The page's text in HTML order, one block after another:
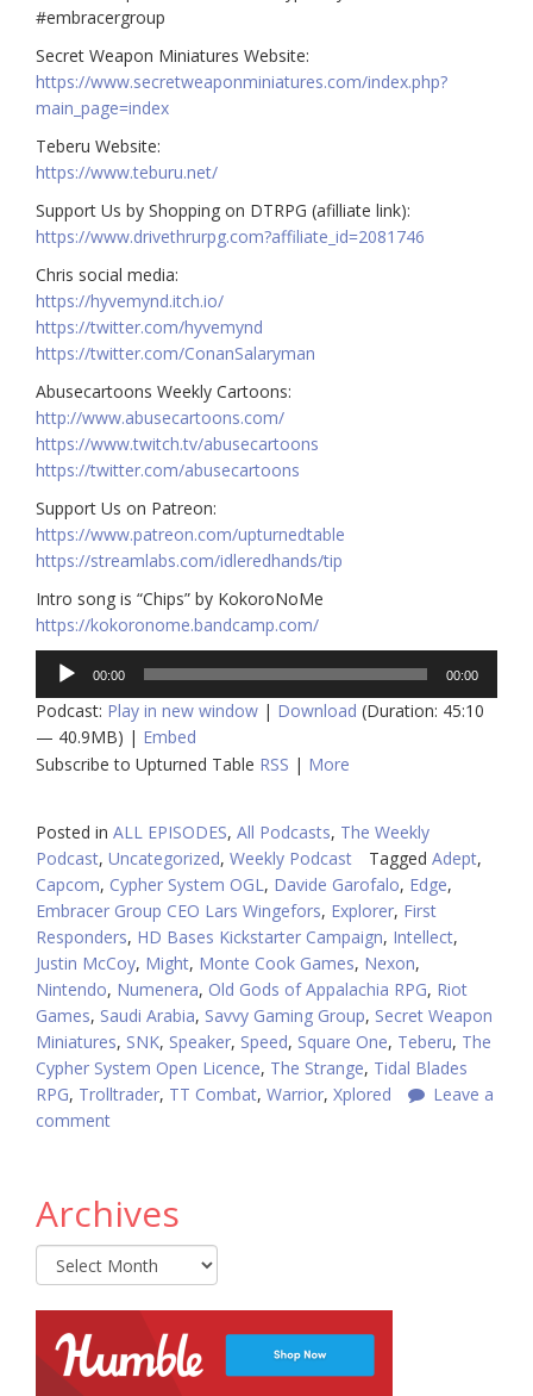
#embracergroup
Secret Weapon Miniatures Website:
https://www.secretweaponminiatures.com/index.php?
main_page=index
Teberu Website:
https://www.teburu.net/
Support Us by Shopping on DTRPG (afilliate link):
https://www.drivethrurpg.com?affiliate_id=2081746
Chris social media:
https://hyvemynd.itch.io/​​
https://twitter.com/hyvemynd
https://twitter.com/ConanSalaryman​​
Abusecartoons Weekly Cartoons:
http://www.abusecartoons.com/​​
https://www.twitch.tv/abusecartoons
https://twitter.com/abusecartoons
​​Support Us on Patreon:
https://www.patreon.com/upturnedtable
https://streamlabs.com/idleredhands/tip
Intro song is “Chips” by KokoroNoMe
https://kokoronome.bandcamp.com/
Audio
Player
00:00 00:00
Podcast: Play in new window | Download (Duration: 45:10
— 40.9MB) | Embed
Subscribe to Upturned Table RSS | More
Posted in ALL EPISODES, All Podcasts, The Weekly
Podcast, Uncategorized, Weekly Podcast Tagged Adept,
Capcom, Cypher System OGL, Davide Garofalo, Edge,
Embracer Group CEO Lars Wingefors, Explorer, First
Responders, HD Bases Kickstarter Campaign, Intellect,
Justin McCoy, Might, Monte Cook Games, Nexon,
Nintendo, Numenera, Old Gods of Appalachia RPG, Riot
Games, Saudi Arabia, Savvy Gaming Group, Secret Weapon
Miniatures, SNK, Speaker, Speed, Square One, Teberu, The
Cypher System Open Licence, The Strange, Tidal Blades
RPG, Trolltrader, TT Combat, Warrior, Xplored
Leave a
comment
Archives
Archives